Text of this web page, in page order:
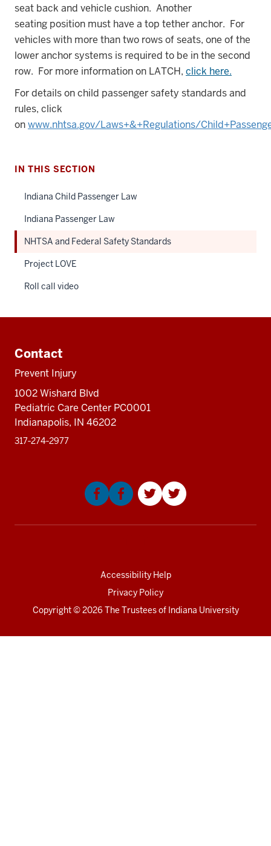
seat back and vehicle cushion. Another
seating position must have a top tether anchor. For
vehicles with more than two rows of seats, one of the
lower anchor systems is required to be in the second
row. For more information on LATCH, click here.
For details on child passenger safety standards and
rules, click
onwww.nhtsa.gov/Laws+&+Regulations/
IN THIS SECTION
Indiana Child Passenger Law
Indiana Passenger Law
NHTSA and Federal Safety Standards
Project LOVE
Roll call video
Contact
Prevent Injury
1002 Wishard Blvd
Pediatric Care Center PC0001
Indianapolis, IN 46202
317‑274‑2977
Accessibility Help
Privacy Policy
Copyright© 2026 The Trustees of Indiana University